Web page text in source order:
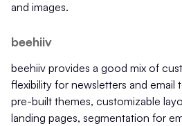
and images.
beehiiv
beehiiv provides a good mix of
flexibility for newsletters and email
pre-built themes, customizable
landing pages, segmentation for